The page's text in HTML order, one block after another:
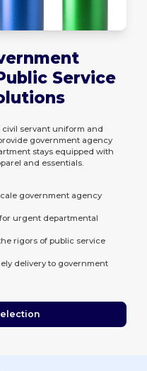
Service
servant uniform and
government agency
stays equipped with
and essentials.
government agency
urgent departmental
rigors of public service
delivery to government